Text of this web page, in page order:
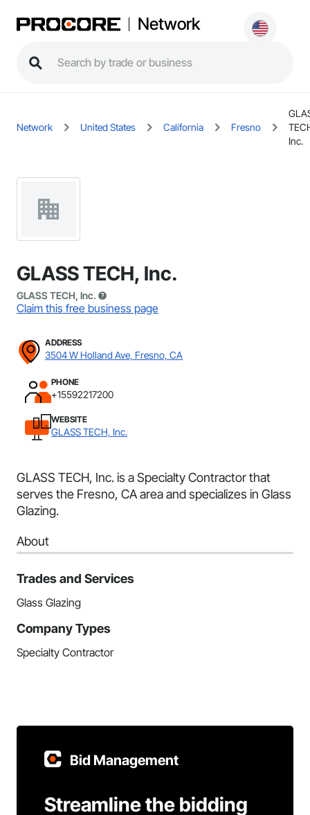
Network
Network United States California Fresno
Inc.
GLASS TECH, Inc.
GLASS TECH, Inc.
Claim this free business page
ADDRESS
3504 W Holland Ave, Fresno, CA
PHONE
+15592217200
WEBSITE
GLASS TECH, Inc.
GLASS TECH, Inc. is a Specialty Contractor that
serves the Fresno, CA area and specializes in Glass
Glazing.
About
Trades and Services
Glass Glazing
Company Types
Specialty Contractor
Bid Management
Streamline the bidding